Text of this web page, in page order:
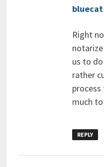
bluecat
Right
us to
rather
much
REPLY